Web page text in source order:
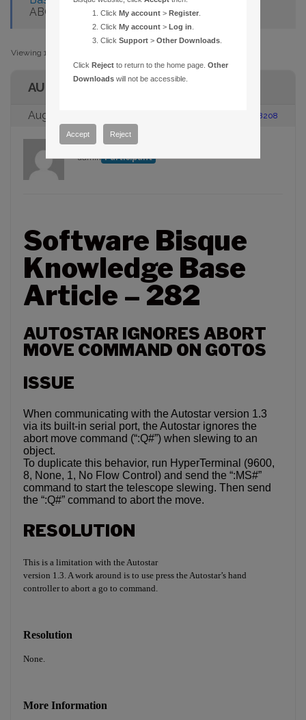
ABORT MOVE COMMAND ON GOTOS
Viewing 1 post (of 1 total)
AUTHOR
August 23, 2005 at 2:00 pm #88208
admin Participant
Software Bisque
Knowledge Base
Article – 282
AUTOSTAR IGNORES ABORT
MOVE COMMAND ON GOTOS
ISSUE
When communicating with the Autostar version 1.3
via its built-in serial port, the Autostar ignores the
abort move command (“:Q#”) when slewing to an
object.
To duplicate this behavior, run HyperTerminal (9600,
8, None, 1, No Flow Control) and send the “:MS#”
command to start the telescope slewing. Then send
the “:Q#” command to abort the move.
RESOLUTION
This is a limitation with the Autostar
version 1.3. A work around is to use press the Autostar’s hand
controller to abort a go to command.
Resolution
None.
More Information
Click My account > Register
Click My account > Log in
ClickSupport >Other Downloads
Click Reject to return to the home page.Other
Downloads will not be accessible.
Accept Reject